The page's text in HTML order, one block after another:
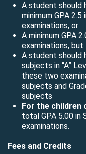
A student should
minimum GPA
examinations, or
A minimum GPA
examinations,
A student should
subjects in “A”
these two
subjects and
subjects
For the children
total GPA 5.00 in
examinations.
Fees and Credits